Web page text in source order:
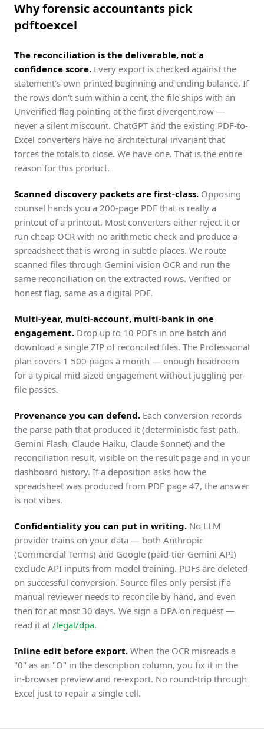
Why forensic accountants pick
pdftoexcel
The reconciliation is the deliverable, not a
confidence score. Every export is checked against the
statement's own printed beginning and ending balance. If
the rows don't sum within a cent, the file ships with an
Unverified flag pointing at the first divergent row —
never a silent miscount. ChatGPT and the existing PDF-to-
Excel converters have no architectural invariant that
forces the totals to close. We have one. That is the entire
reason for this product.
Scanned discovery packets are first-class. Opposing
counsel hands you a 200-page PDF that is really a
printout of a printout. Most converters either reject it or
run cheap OCR with no arithmetic check and produce a
spreadsheet that is wrong in subtle places. We route
scanned files through Gemini vision OCR and run the
same reconciliation on the extracted rows. Verified or
honest flag, same as a digital PDF.
Multi-year, multi-account, multi-bank in one
engagement. Drop up to 10 PDFs in one batch and
download a single ZIP of reconciled files. The Professional
plan covers 1 500 pages a month — enough headroom
for a typical mid-sized engagement without juggling per-
file passes.
Provenance you can defend. Each conversion records
the parse path that produced it (deterministic fast-path,
Gemini Flash, Claude Haiku, Claude Sonnet) and the
reconciliation result, visible on the result page and in your
dashboard history. If a deposition asks how the
spreadsheet was produced from PDF page 47, the answer
is not vibes.
Confidentiality you can put in writing. No LLM
provider trains on your data — both Anthropic
(Commercial Terms) and Google (paid-tier Gemini API)
exclude API inputs from model training. PDFs are deleted
on successful conversion. Source files only persist if a
manual reviewer needs to reconcile by hand, and even
then for at most 30 days. We sign a DPA on request —
read it at /legal/dpa.
Inline edit before export. When the OCR misreads a
"0" as an "O" in the description column, you fix it in the
in-browser preview and re-export. No round-trip through
Excel just to repair a single cell.